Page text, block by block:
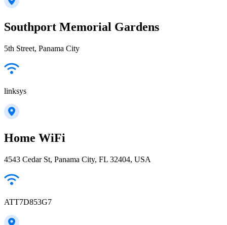
Southport Memorial Gardens
5th Street, Panama City
linksys
Home WiFi
4543 Cedar St, Panama City, FL 32404, USA
ATT7D853G7